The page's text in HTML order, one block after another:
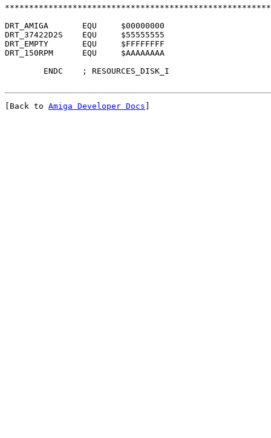
DRT_AMIGA	EQU	$00000000
DRT_37422D2S	EQU	$55555555
DRT_EMPTY	EQU	$FFFFFFFF
DRT_150RPM	EQU	$AAAAAAAA
[Back to Amiga Developer Docs